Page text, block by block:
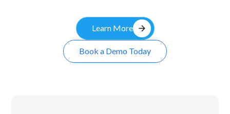
Learn More arrow_forward
Book a Demo Today